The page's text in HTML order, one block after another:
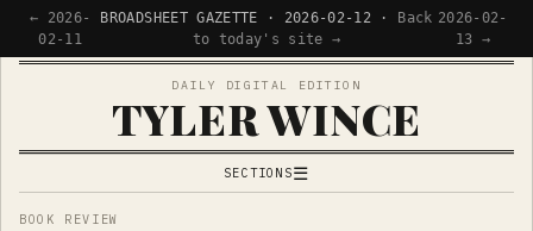
← 2026-
02-11
BROADSHEET GAZETTE · 2026-02-12 ·
Back
to today's site →
2026-02-
13 →
DAILY DIGITAL EDITION
TYLER WINCE
SECTIONS☰
BOOK REVIEW